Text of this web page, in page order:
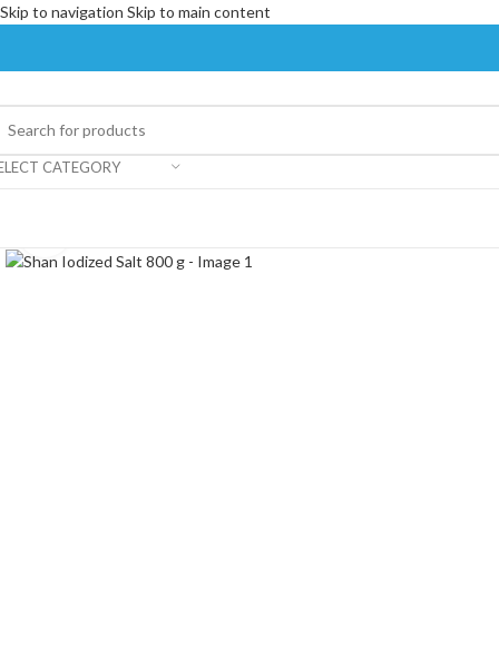
Skip to navigation Skip to main content
CATEGORY